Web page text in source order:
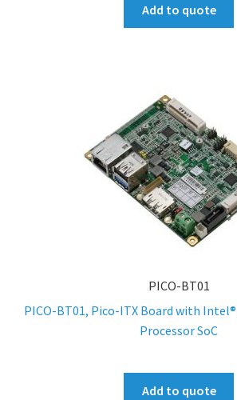
Add to quote
PICO-BT01
PICO-BT01, Pico-ITX Board with
Processor SoC
Add to quote